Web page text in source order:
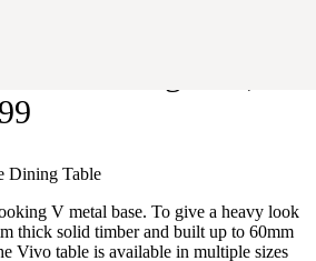
Dining Table
V metal base. To give a heavy look
thick solid timber and built up to 60mm
Vivo table is available in multiple sizes